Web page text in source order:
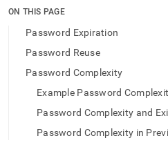
to
access
documentation
index.
trailing
ON THIS PAGE
Password Expiration
Password Reuse
Password Complexity
Example Password
Password Complexity and
Password Complexity in